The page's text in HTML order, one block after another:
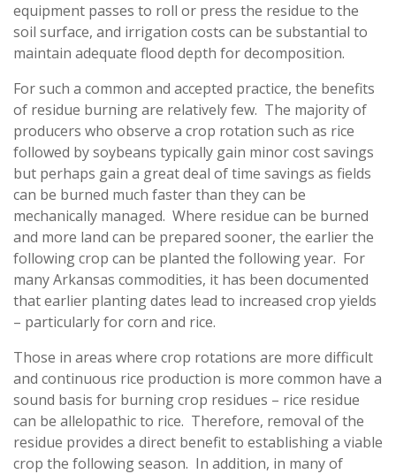
equipment passes to roll or press the residue to the
soil surface, and irrigation costs can be substantial to
maintain adequate flood depth for decomposition.
For such a common and accepted practice, the benefits
of residue burning are relatively few. The majority of
producers who observe a crop rotation such as rice
followed by soybeans typically gain minor cost savings
but perhaps gain a great deal of time savings as fields
can be burned much faster than they can be
mechanically managed. Where residue can be burned
and more land can be prepared sooner, the earlier the
following crop can be planted the following year. For
many Arkansas commodities, it has been documented
that earlier planting dates lead to increased crop yields
– particularly for corn and rice.
Those in areas where crop rotations are more difficult
and continuous rice production is more common have a
sound basis for burning crop residues – rice residue
can be allelopathic to rice. Therefore, removal of the
residue provides a direct benefit to establishing a viable
crop the following season. In addition, in many of